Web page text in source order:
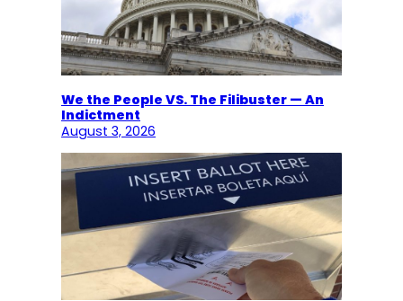
We the People VS. The Filibuster — An
Indictment
August 3, 2026